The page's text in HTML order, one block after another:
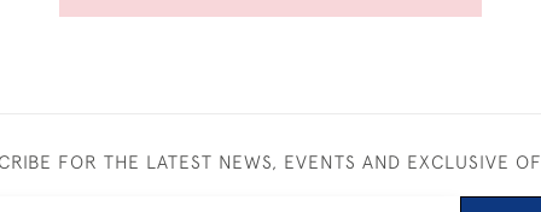
FOR THE LATEST NEWS, EVENTS AND EXCLUSIVE